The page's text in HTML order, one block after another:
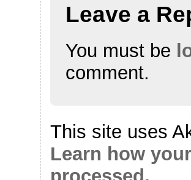
Leave a
You must be
comment.
This site uses
Learn how